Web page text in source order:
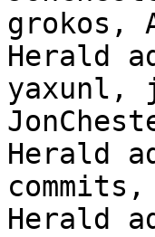
grokos,
Herald
yaxunl,
Herald
Herald